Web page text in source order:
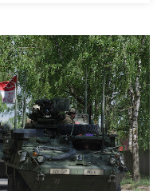
Game
Theory
&
Trade
Wars